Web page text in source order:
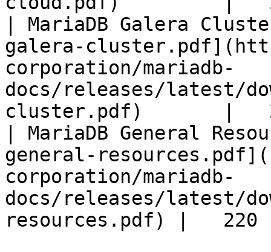
| MariaDB Galera
galera-
corporation/mariadb-
docs/releases/latest/
cluster.pdf)       |
| MariaDB General
general-
corporation/mariadb-
docs/releases/latest/
resources.pdf) |   220